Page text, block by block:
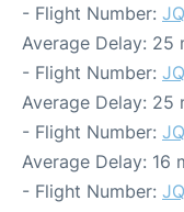
- Flight Number:
Average Delay: 25
- Flight Number:
Average Delay: 25
- Flight Number:
Average Delay: 16
- Flight Number: